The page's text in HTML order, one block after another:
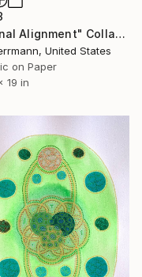
"Spinal Alignment" Collage
United States
on Paper
19 in